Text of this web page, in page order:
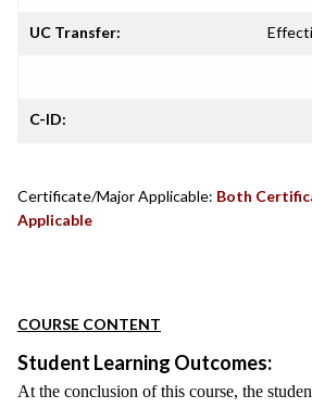
UC Transfer:
C-ID:
Certificate/Major Applicable: Both
Applicable
COURSE CONTENT
Student Learning Outcomes:
At the conclusion of this course, the